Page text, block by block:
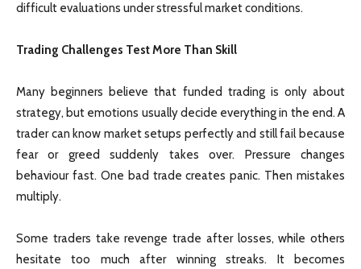
difficult evaluations under stressful market conditions.
Trading Challenges Test More Than Skill
Many beginners believe that funded trading is only about
strategy, but emotions usually decide everything in the end. A
trader can know market setups perfectly and still fail because
fear or greed suddenly takes over. Pressure changes
behaviour fast. One bad trade creates panic. Then mistakes
multiply.
Some traders take revenge trade after losses, while others
hesitate too much after winning streaks. It becomes